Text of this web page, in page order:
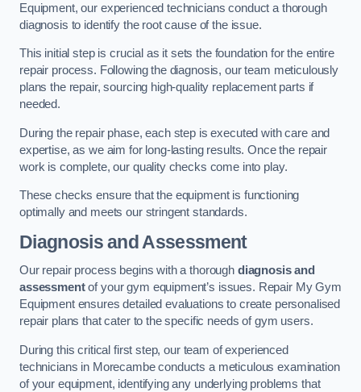
Equipment, our experienced technicians conduct a thorough
diagnosis to identify the root cause of the issue.
This initial step is crucial as it sets the foundation for the entire
repair process. Following the diagnosis, our team meticulously
plans the repair, sourcing high-quality replacement parts if
needed.
During the repair phase, each step is executed with care and
expertise, as we aim for long-lasting results. Once the repair
work is complete, our quality checks come into play.
These checks ensure that the equipment is functioning
optimally and meets our stringent standards.
Diagnosis and Assessment
Our repair process begins with a thorough diagnosis and
assessmentof your gym equipment’s issues. Repair My Gym
Equipment ensures detailed evaluations to create personalised
repair plans that cater to the specific needs of gym users.
During this critical first step, our team of experienced
technicians in Morecambe conducts a meticulous examination
of your equipment, identifying any underlying problems that